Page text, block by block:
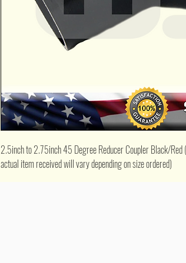
2.5inch to 2.75inch 45 Degree Reducer Coupler Black/
actual item received will vary depending on size ordered)